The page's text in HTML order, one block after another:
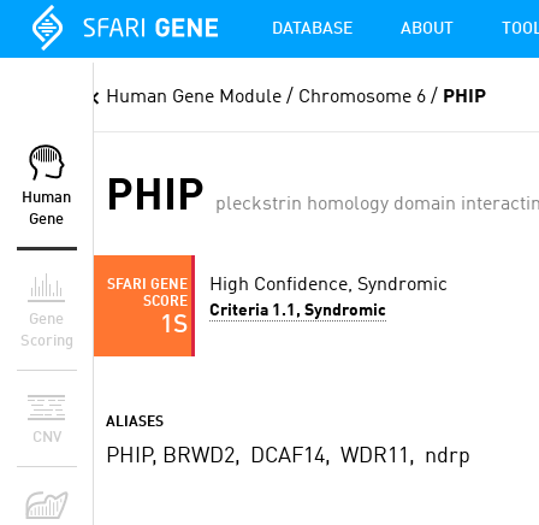
DATABASE ABOUT
Human
Gene
Gene
Scoring
CNV
Human Gene Module / Chromosome 6 / PHIP
PHIP pleckstrin homology domain
SFARI GENE
SCORE
1S
High Confidence, Syndromic
Criteria 1.1, Syndromic
ALIASES
PHIP, BRWD2, DCAF14, WDR11, ndrp